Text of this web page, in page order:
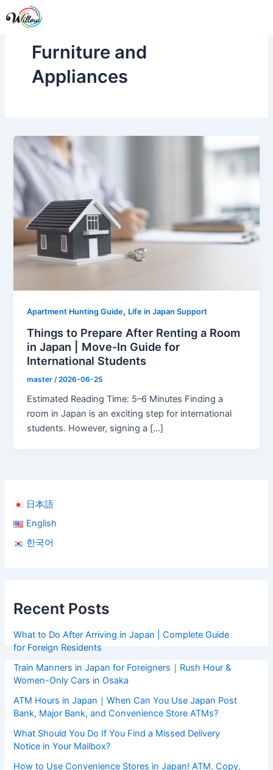
to
日本語
English
한국어
Recent Posts
What to Do After Arriving in Japan | Complete Guide
for Foreign Residents
Train Manners in Japan for Foreigners｜Rush Hour &
Women-Only Cars in Osaka
ATM Hours in Japan｜When Can You Use Japan Post
Bank, Major Bank, and Convenience Store ATMs?
What Should You Do If You Find a Missed Delivery
Notice in Your Mailbox?
How to Use Convenience Stores in Japan! ATM, Copy,
Furniture and
Appliances
Apartment Hunting Guide, Life in Japan Support
Things to Prepare After Renting a Room
in Japan | Move-In Guide for
International Students
master /2026-06-25
Estimated Reading Time: 5–6 Minutes Finding a
room in Japan is an exciting step for international
students. However, signing a […]